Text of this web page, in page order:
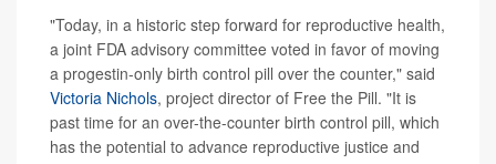
"Today, in a historic step forward for reproductive health,
a joint FDA advisory committee voted in favor of moving
a progestin-only birth control pill over the counter," said
Victoria Nichols, project director of Free the Pill. "It is
past time for an over-the-counter birth control pill, which
has the potential to advance reproductive justice and